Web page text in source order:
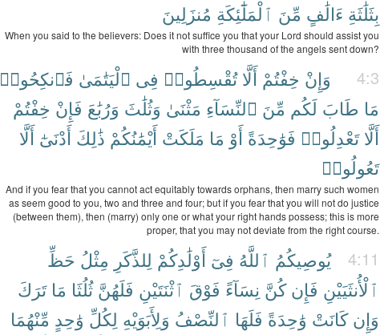
بِثَلَٰثَةِ ءَالَٰفٍ مِّنَ ٱلْمَلَٰٓئِكَةِ مُنزَلِينَ
When you said to the believers: Does it not suffice you that your Lord should assist you
with three thousand of the angels sent down?
4:3 وَإِنْ خِفْتُمْ أَلَّا تُقْسِطُوا۟ فِى ٱلْيَتَٰمَىٰ فَٱنكِحُوا۟
مَا طَابَ لَكُم مِّنَ ٱلنِّسَآءِ مَثْنَىٰ وَثُلَٰثَ وَرُبَٰعَ فَإِنْ خِفْتُمْ
أَلَّا تَعْدِلُوا۟ فَوَٰحِدَةً أَوْ مَا مَلَكَتْ أَيْمَٰنُكُمْ ذَٰلِكَ أَدْنَىٰٓ أَلَّا
تَعُولُوا۟
And if you fear that you cannot act equitably towards orphans, then marry such women
as seem good to you, two and three and four; but if you fear that you will not do justice
(between them), then (marry) only one or what your right hands possess; this is more
proper, that you may not deviate from the right course.
4:11 يُوصِيكُمُ ٱللَّهُ فِىٓ أَوْلَٰدِكُمْ لِلذَّكَرِ مِثْلُ حَظِّ
ٱلْأُنثَيَيْنِ فَإِن كُنَّ نِسَآءً فَوْقَ ٱثْنَتَيْنِ فَلَهُنَّ ثُلُثَا مَا تَرَكَ
وَإِن كَانَتْ وَٰحِدَةً فَلَهَا ٱلنِّصْفُ وَلِأَبَوَيْهِ لِكُلِّ وَٰحِدٍ مِّنْهُمَا